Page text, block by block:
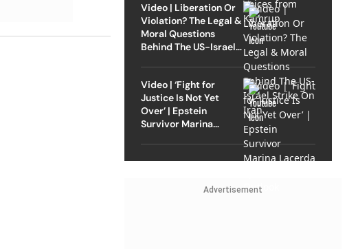
Video | Liberation Or
Violation? The Legal &
Moral Questions
Behind The US-Israel
Video | ‘Fight for
Justice Is Not Yet
Over’ | Epstein
Survivor Marina
Advertisement